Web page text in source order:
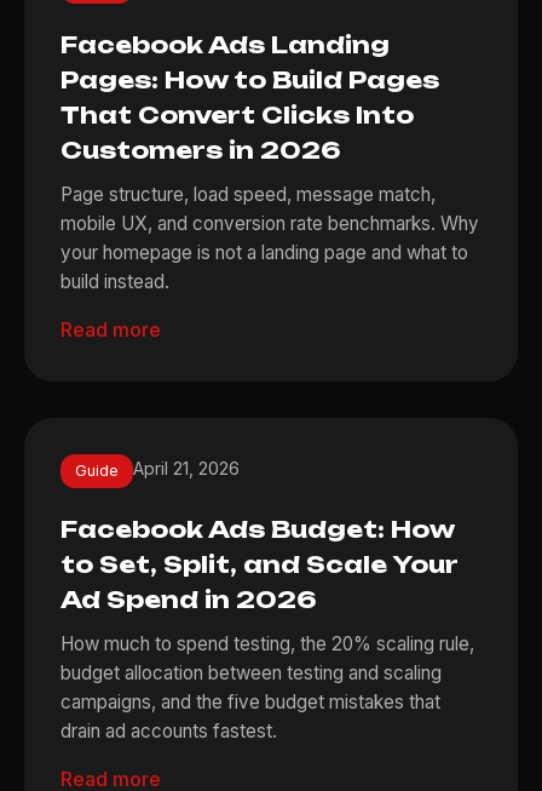
Facebook Ads Landing
Pages: How to Build Pages
That Convert Clicks Into
Customers in 2026
Page structure, load speed, message match,
mobile UX, and conversion rate benchmarks. Why
your homepage is not a landing page and what to
build instead.
Read more
Guide April 21, 2026
Facebook Ads Budget: How
to Set, Split, and Scale Your
Ad Spend in 2026
How much to spend testing, the 20% scaling rule,
budget allocation between testing and scaling
campaigns, and the five budget mistakes that
drain ad accounts fastest.
Read more